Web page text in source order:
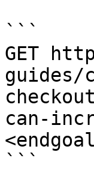
```
GET
guides/
can-
```